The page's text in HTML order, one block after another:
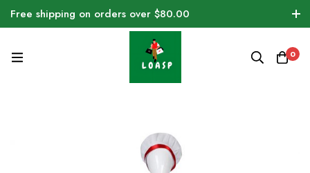
Free shipping on orders over $80.00
0